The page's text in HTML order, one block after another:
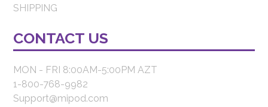
SHIPPING
CONTACT US
MON - FRI 8:00AM-5:00PM AZT
1-800-768-9982
Support@mipod.com